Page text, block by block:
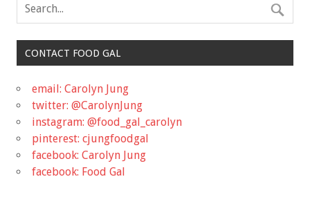
CONTACT FOOD GAL
email: Carolyn Jung
twitter: @CarolynJung
instagram: @food_gal_carolyn
pinterest: cjungfoodgal
facebook: Carolyn Jung
facebook: Food Gal